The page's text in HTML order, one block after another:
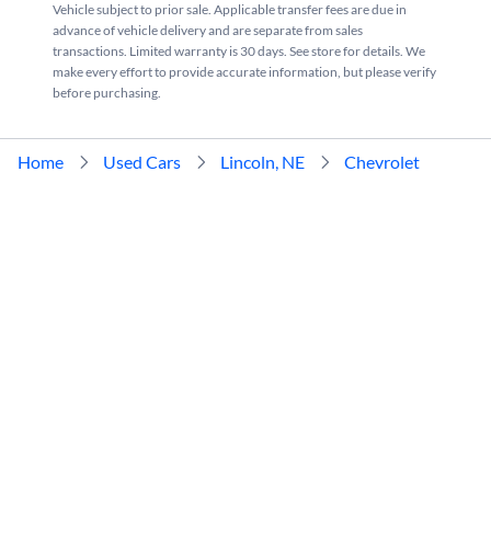
Vehicle subject to prior sale. Applicable transfer fees are due in
advance of vehicle delivery and are separate from sales
transactions. Limited warranty is 30 days. See store for details. We
make every effort to provide accurate information, but please verify
before purchasing.
Home Used Cars Lincoln, NE Chevrolet